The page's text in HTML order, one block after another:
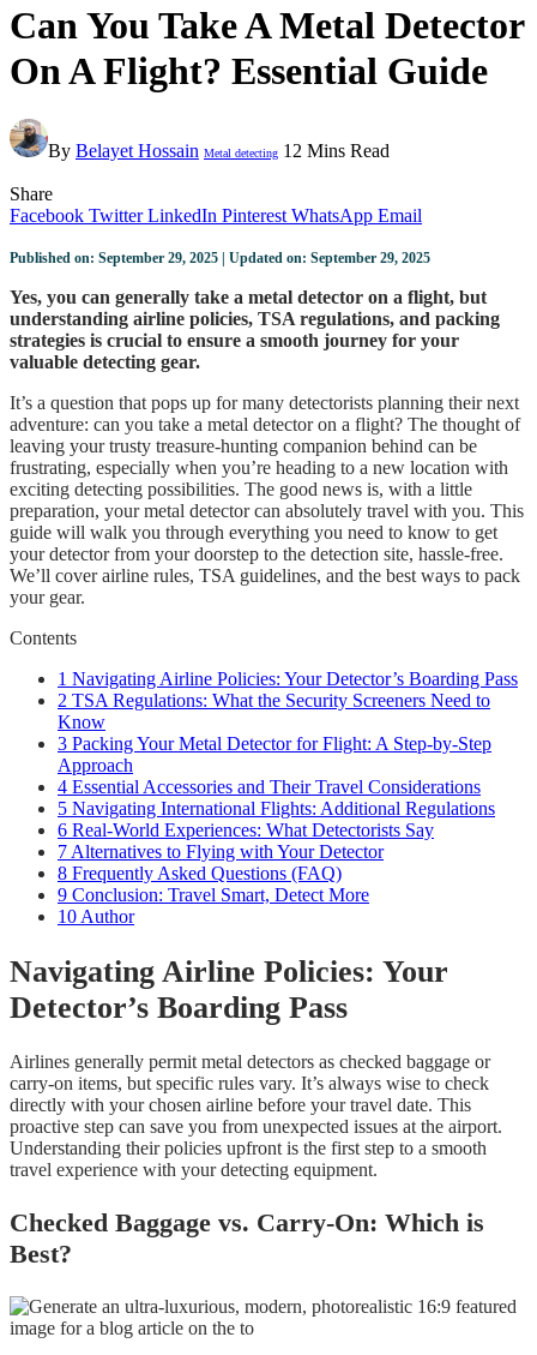
Can You Take A Metal Detector
On A Flight? Essential Guide
By Belayet Hossain Metal detecting 12 Mins Read
Share
Facebook Twitter LinkedIn Pinterest WhatsApp Email
Published on: September 29, 2025 | Updated on: September 29, 2025
Yes, you can generally take a metal detector on a flight, but
understanding airline policies, TSA regulations, and packing
strategies is crucial to ensure a smooth journey for your
valuable detecting gear.
It’s a question that pops up for many detectorists planning their next
adventure: can you take a metal detector on a flight? The thought of
leaving your trusty treasure-hunting companion behind can be
frustrating, especially when you’re heading to a new location with
exciting detecting possibilities. The good news is, with a little
preparation, your metal detector can absolutely travel with you. This
guide will walk you through everything you need to know to get
your detector from your doorstep to the detection site, hassle-free.
We’ll cover airline rules, TSA guidelines, and the best ways to pack
your gear.
Contents
1 Navigating Airline Policies: Your Detector’s Boarding Pass
2 TSA Regulations: What the Security Screeners Need to
Know
3 Packing Your Metal Detector for Flight: A Step-by-Step
Approach
4 Essential Accessories and Their Travel Considerations
5 Navigating International Flights: Additional Regulations
6 Real-World Experiences: What Detectorists Say
7 Alternatives to Flying with Your Detector
8 Frequently Asked Questions (FAQ)
9 Conclusion: Travel Smart, Detect More
10 Author
Navigating Airline Policies: Your
Detector’s Boarding Pass
Airlines generally permit metal detectors as checked baggage or
carry-on items, but specific rules vary. It’s always wise to check
directly with your chosen airline before your travel date. This
proactive step can save you from unexpected issues at the airport.
Understanding their policies upfront is the first step to a smooth
travel experience with your detecting equipment.
Checked Baggage vs. Carry-On: Which is
Best?